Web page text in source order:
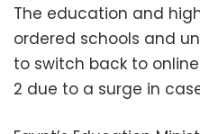
The education and
ordered schools and
to switch back to
2 due to a surge in